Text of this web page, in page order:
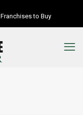
to Buy